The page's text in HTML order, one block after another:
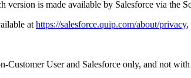
version is made available by Salesforce via the
at https://salesforce.quip.com/about/privacy,
User and Salesforce only, and not